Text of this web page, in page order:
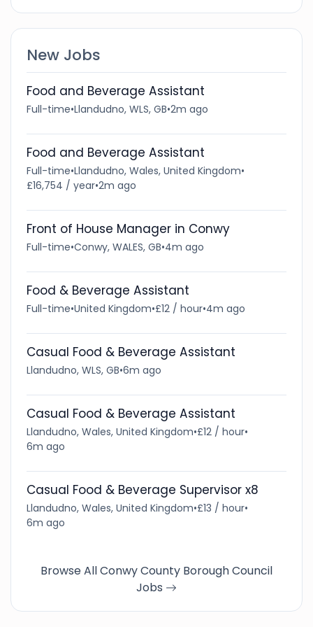
New Jobs
Food and Beverage Assistant
Full-time•Llandudno, WLS, GB•2m ago
Food and Beverage Assistant
Full-time•Llandudno, Wales, United Kingdom•
£16,754 / year•2m ago
Front of House Manager in Conwy
Full-time•Conwy, WALES, GB•4m ago
Food & Beverage Assistant
Full-time•United Kingdom•£12 / hour•4m ago
Casual Food & Beverage Assistant
Llandudno, WLS, GB•6m ago
Casual Food & Beverage Assistant
Llandudno, Wales, United Kingdom•£12 / hour•
6m ago
Casual Food & Beverage Supervisor x8
Llandudno, Wales, United Kingdom•£13 / hour•
6m ago
Browse All Conwy County Borough Council
Jobs